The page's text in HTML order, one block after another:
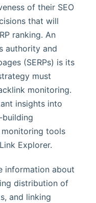
of their SEO
that will
ranking. An
authority and
(SERPs) is its
must
monitoring.
insights into
tools
Explorer.
information about
distribution of
and linking